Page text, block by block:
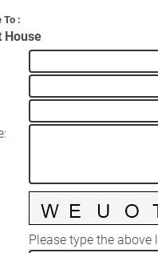
To :
House
:
Please type the